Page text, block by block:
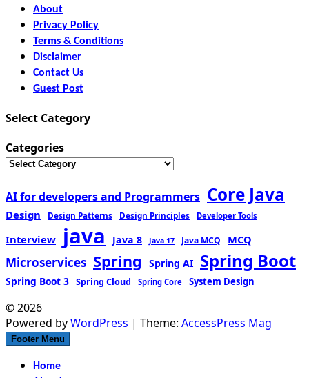
About
Privacy Policy
Terms & Conditions
Disclaimer
Contact Us
Guest Post
Select Category
Categories
AI for developers and Programmers Core Java
Design Design Patterns Design Principles Developer Tools
Interview java Java 8 Java 17 Java MCQ MCQ
Microservices Spring Spring AI Spring Boot
Spring Boot 3 Spring Cloud Spring Core System Design
© 2026
Powered byWordPress | Theme: AccessPress Mag
Footer Menu
Home